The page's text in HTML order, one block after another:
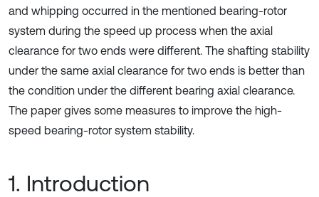
and whipping occurred in the mentioned bearing-rotor
system during the speed up process when the axial
clearance for two ends were different. The shafting stability
under the same axial clearance for two ends is better than
the condition under the different bearing axial clearance.
The paper gives some measures to improve the high-
speed bearing-rotor system stability.
1. Introduction